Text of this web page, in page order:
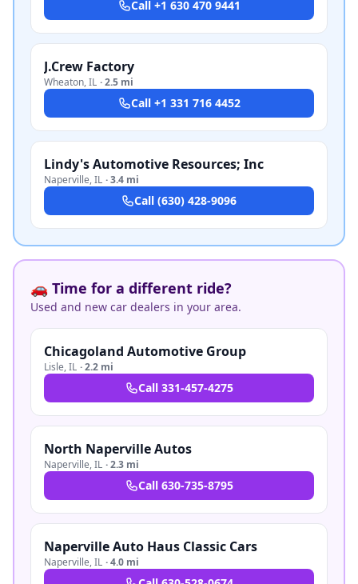
Call +1 630 470 9441
J.Crew Factory
Wheaton,IL ·2.5 mi
Call +1 331 716 4452
Lindy's Automotive Resources; Inc
Naperville,IL ·3.4 mi
Call (630) 428-9096
🚗 Time for a different ride?
Used and new car dealers in your area.
Chicagoland Automotive Group
Lisle,IL ·2.2 mi
Call 331-457-4275
North Naperville Autos
Naperville,IL ·2.3 mi
Call 630-735-8795
Naperville Auto Haus Classic Cars
Naperville,IL ·4.0 mi